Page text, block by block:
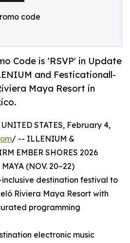
code
Code is 'RSVP' in Update
and Festicationall-
Maya Resort in
STATES, February 4,
/ -- ILLENIUM &
EMBER SHORES 2026
(NOV. 20–22)
destination festival to
Riviera Maya Resort with
programming
electronic music